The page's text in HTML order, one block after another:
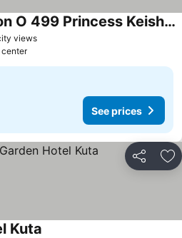
views
Super OYO Collection O 499 Princess Keisha Hotel & Convention Center
See prices
Share
Kuta